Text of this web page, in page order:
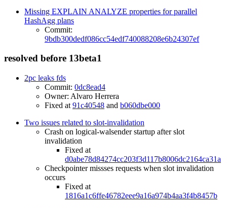
Missing EXPLAIN ANALYZE properties for parallel
HashAgg plans
Commit:
9bdb300dedf086cc54edf740088208e6b24307ef
resolved before 13beta1
2pc leaks fds
Commit: 0dc8ead4
Owner: Alvaro Herrera
Fixed at 91c40548 and b060dbe000
Two issues related to slot-invalidation
Crash on logical-walsender startup after slot
invalidation
Fixed at
d0abe78d84274cc203f3d117b8006dc2164ca31a
Checkpointer missses requests when slot invalidation
occurs
Fixed at
1816a1c6ffe46782eee9a16a974b4aa3f4b8457b